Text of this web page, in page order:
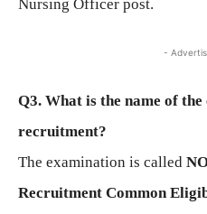
Nursing Officer post.
-
Q3. What is the name of
recruitment?
The examination is called
Recruitment Common